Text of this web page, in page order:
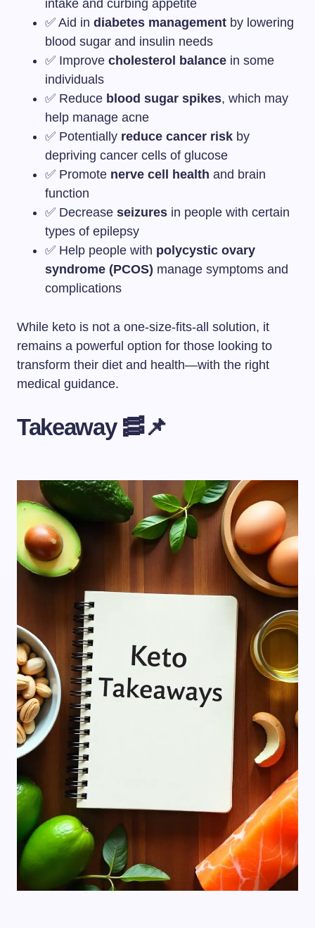
intake and curbing appetite
✅ Aid in diabetes management by lowering
blood sugar and insulin needs
✅ Improve cholesterol balance in some
individuals
✅ Reduce blood sugar spikes, which may
help manage acne
✅ Potentially reduce cancer risk by
depriving cancer cells of glucose
✅ Promote nerve cell health and brain
function
✅ Decrease seizures in people with certain
types of epilepsy
✅ Help people with polycystic ovary
syndrome (PCOS) manage symptoms and
complications
While keto is not a one-size-fits-all solution, it
remains a powerful option for those looking to
transform their diet and health—with the right
medical guidance.
Takeaway 🥓📌